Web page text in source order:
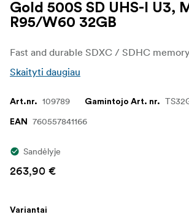
Gold 500S SD UHS-I U3,
R95/W60 32GB
Skaityti daugiau
Art.nr. 109789 Gamintojo Art. nr.
EAN 760557841166
Sandėlyje
263,90 €
Variantai